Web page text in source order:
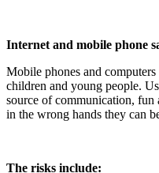
Internet and mobile phone
Mobile phones and
children and young people.
source of communication, fun
in the wrong hands they can
The risks include: